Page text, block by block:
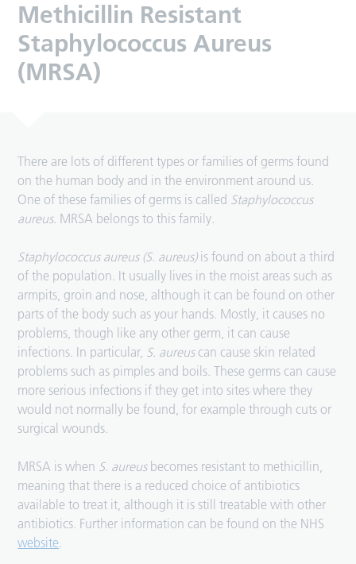
Methicillin Resistant
Staphylococcus Aureus
(MRSA)
There are lots of different types or families of germs found
on the human body and in the environment around us.
One of these families of germs is called Staphylococcus
aureus. MRSA belongs to this family.
Staphylococcus aureus (S. aureus) is found on about a third
of the population. It usually lives in the moist areas such as
armpits, groin and nose, although it can be found on other
parts of the body such as your hands. Mostly, it causes no
problems, though like any other germ, it can cause
infections. In particular, S. aureus can cause skin related
problems such as pimples and boils. These germs can cause
more serious infections if they get into sites where they
would not normally be found, for example through cuts or
surgical wounds.
MRSA is when S. aureus becomes resistant to methicillin,
meaning that there is a reduced choice of antibiotics
available to treat it, although it is still treatable with other
antibiotics. Further information can be found on the NHS
website.